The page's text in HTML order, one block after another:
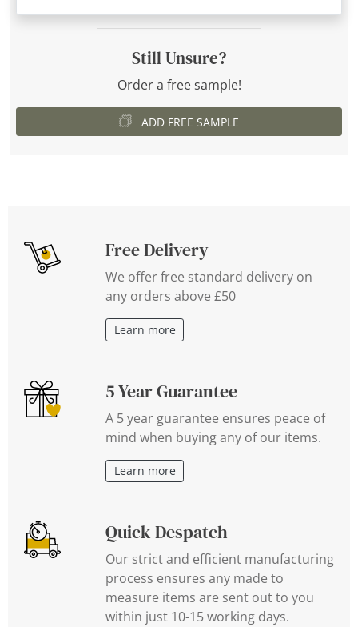
Still Unsure?
Order a free sample!
ADD FREE SAMPLE
Free Delivery
We offer free standard delivery on
any orders above £50
Learn more
5 Year Guarantee
A 5 year guarantee ensures peace of
mind when buying any of our items.
Learn more
Quick Despatch
Our strict and efficient manufacturing
process ensures any made to
measure items are sent out to you
within just 10-15 working days.